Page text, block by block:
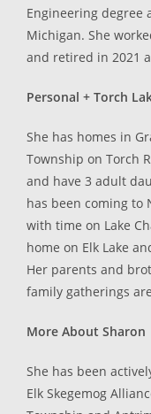
Engineering degree
Michigan. She
and retired in 2021
Personal + Torch
She has homes in
Township on Torch
and have 3 adult
has been coming to
with time on Lake
home on Elk Lake
Her parents and
family gatherings
More About Sharon
She has been
Elk Skegemog